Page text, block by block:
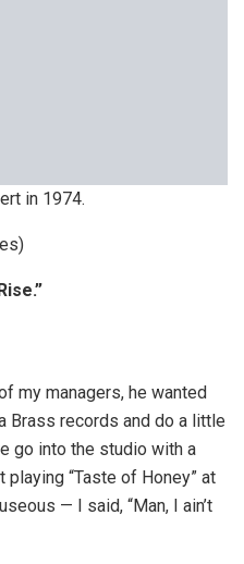
in 1974.
my managers, he wanted
Brass records and do a little
go into the studio with a
“Taste of Honey” at
— I said, “Man, I ain’t